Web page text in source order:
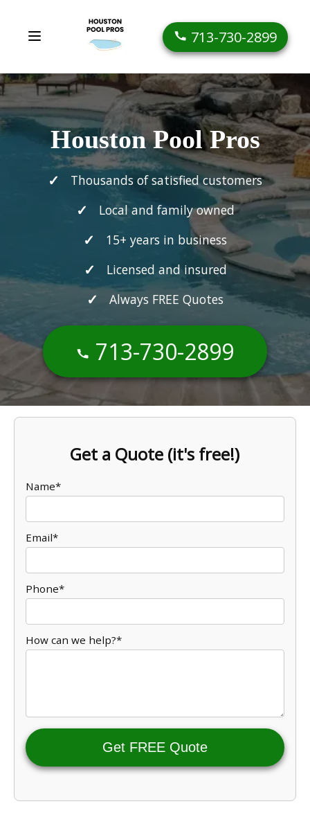
713-730-2899
Houston Pool Pros
Thousands of satisfied customers
Local and family owned
15+ years in business
Licensed and insured
Always FREE Quotes
713-730-2899
Get a Quote (it's free!)
Name*
Email*
Phone*
How can we help?*
Get FREE Quote